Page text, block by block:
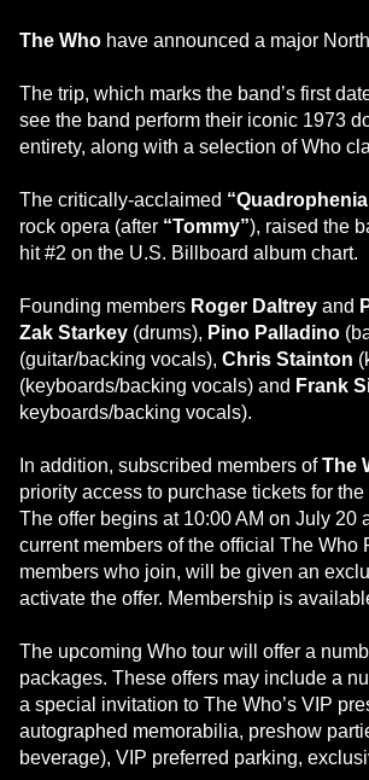
The Who have announced a major
The trip, which marks the band’s first
see the band perform their iconic 1973
entirety, along with a selection of Who
The critically-acclaimed
rock opera (after “Tommy”), raised the
hit #2 on the U.S. Billboard album chart.
Founding members Roger Daltrey and
Zak Starkey (drums), Pino Palladino
(guitar/backing vocals), Chris Stainton
(keyboards/backing vocals) and Frank
keyboards/backing vocals).
In addition, subscribed members ofThe
priority access to purchase tickets for
The offer begins at 10:00 AM on July 20
current members of the official The
members who join, will be given an
activate the offer. Membership is
The upcoming Who tour will offer a
packages. These offers may include a
a special invitation to The Who’s VIP
autographed memorabilia, preshow
beverage), VIP preferred parking,